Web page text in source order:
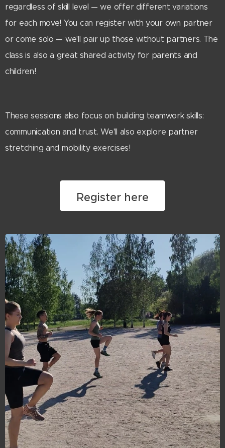
regardless of skill level — we offer different variations
for each move! You can register with your own partner
or come solo — we'll pair up those without partners. The
class is also a great shared activity for parents and
children!
These sessions also focus on building teamwork skills:
communication and trust. We'll also explore partner
stretching and mobility exercises!
Register here